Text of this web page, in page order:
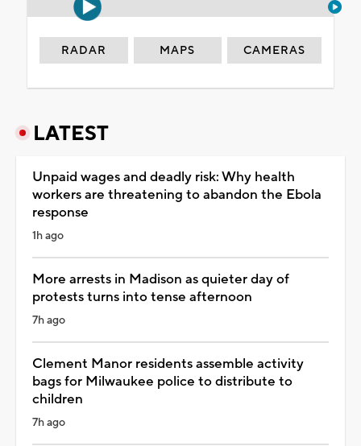
RADAR MAPS CAMERAS
LATEST
Unpaid wages and deadly risk: Why health
workers are threatening to abandon the Ebola
response
1h ago
More arrests in Madison as quieter day of
protests turns into tense afternoon
7h ago
Clement Manor residents assemble activity
bags for Milwaukee police to distribute to
children
7h ago